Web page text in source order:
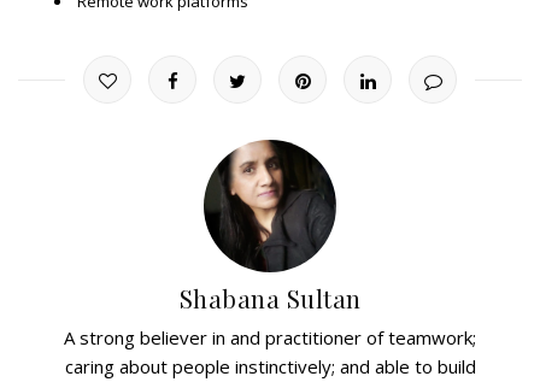
Shabana Sultan
A strong believer in and practitioner of teamwork;
caring about people instinctively; and able to build